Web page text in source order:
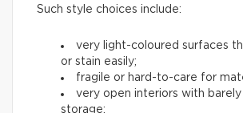
Such style choices include:
very light-coloured surfaces
or stain easily;
fragile or hard-to-care for
very open interiors with barely
storage;